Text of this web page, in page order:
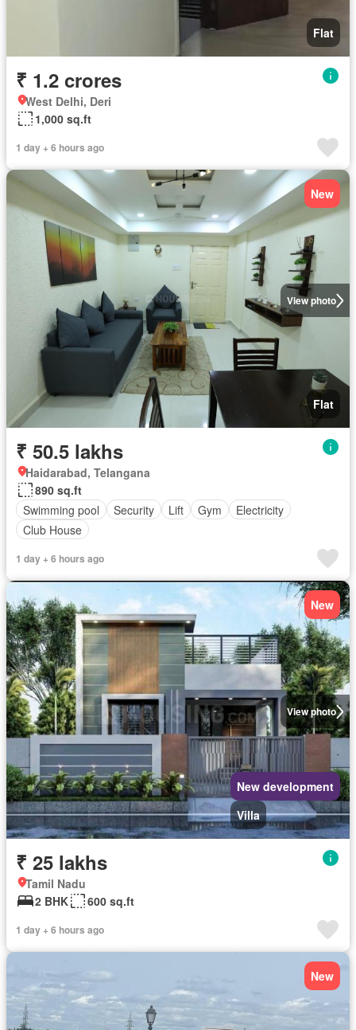
Flat
₹ 1.2 crores
West Delhi, Deri
1,000 sq.ft
1 day + 6 hours ago
View photo
New
Flat
₹ 50.5 lakhs
Haidarabad, Telangana
890 sq.ft
Swimming pool
Security Lift Gym
Electricity
Club House
1 day + 6 hours ago
View photo
New
New development
Villa
₹ 25 lakhs
Tamil Nadu
2 BHK
600 sq.ft
1 day + 6 hours ago
New